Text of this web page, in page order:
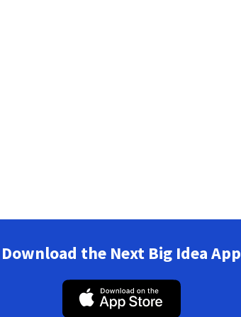
Download the Next Big Idea App